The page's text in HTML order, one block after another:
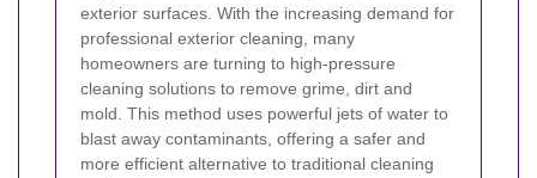
exterior surfaces. With the increasing demand for
professional exterior cleaning, many
homeowners are turning to high-pressure
cleaning solutions to remove grime, dirt and
mold. This method uses powerful jets of water to
blast away contaminants, offering a safer and
more efficient alternative to traditional cleaning